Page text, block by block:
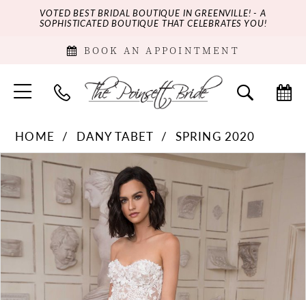
VOTED BEST BRIDAL BOUTIQUE IN GREENVILLE! - A
SOPHISTICATED BOUTIQUE THAT CELEBRATES YOU!
BOOK AN APPOINTMENT
HOME DANY TABET
SPRING 2020
Products
Views
Carousel
Skip
to
end
PAUSE AUTOPLAY
PREVIOUS SLIDE
NEXT SLIDE
0
1
3